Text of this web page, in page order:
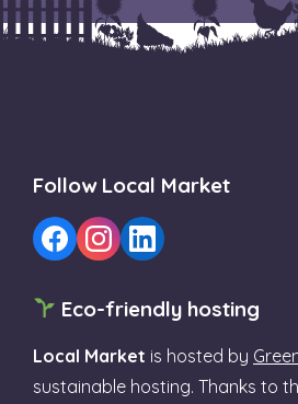
Follow Local Market
Eco-friendly hosting
Local Market is hosted by
sustainable hosting. Thanks to